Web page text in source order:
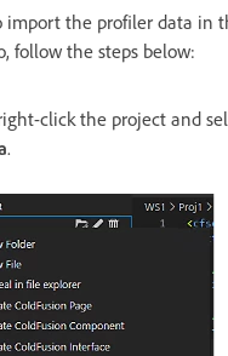
import the profiler data in
follow the steps below:
click the project and
.